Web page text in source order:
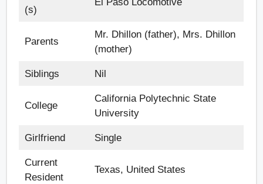
(s)
El Paso Locomotive
Parents
Mr. Dhillon (father), Mrs. Dhillon
(mother)
Siblings Nil
College
California Polytechnic State
University
Girlfriend Single
Current
Resident
Texas, United States